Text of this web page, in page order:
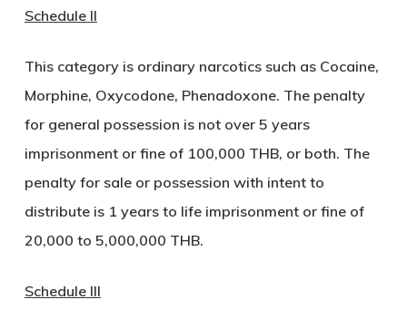
Schedule II
This category is ordinary narcotics such as Cocaine,
Morphine, Oxycodone, Phenadoxone. The penalty
for general possession is not over 5 years
imprisonment or fine of 100,000 THB, or both. The
penalty for sale or possession with intent to
distribute is 1 years to life imprisonment or fine of
20,000 to 5,000,000 THB.
Schedule III